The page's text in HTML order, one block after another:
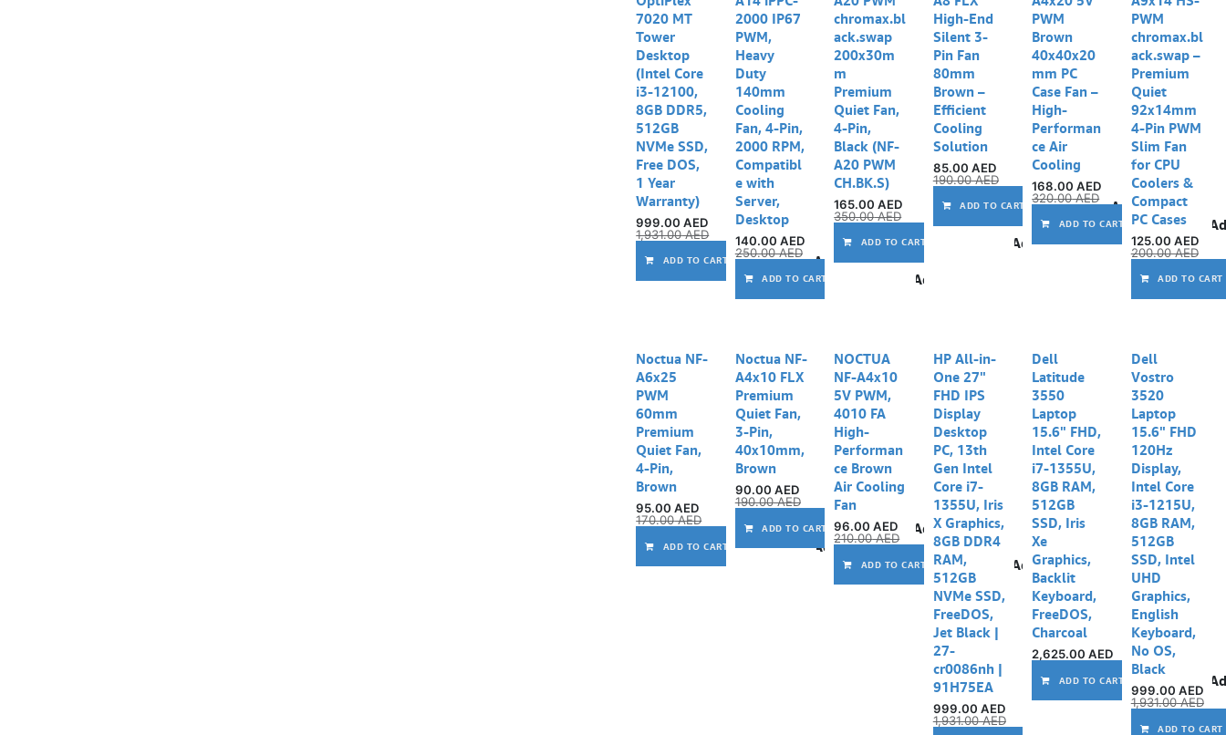
7020 MT
Tower
Desktop
(Intel Core
i3-12100,
8GB DDR5,
512GB
NVMe SSD,
Free DOS,
1 Year
Warranty)
999.00 AED
1,931.00AED
ADD TO CART Add to wishlist
2000 IP67
PWM,
Heavy
Duty
140mm
Cooling
Fan, 4-Pin,
2000 RPM,
Compatibl
e with
Server,
Desktop
140.00 AED
250.00AED
ADD TO CART Add to wishlist
chromax.bl
ack.swap
200x30m
m
Premium
Quiet Fan,
4-Pin,
Black (NF-
A20 PWM
CH.BK.S)
165.00 AED
350.00AED
ADD TO CART Add to wishlist
High-End
Silent 3-
Pin Fan
80mm
Brown –
Efficient
Cooling
Solution
85.00 AED
190.00AED
ADD TO CART Add to wishlist
PWM
Brown
40x40x20
mm PC
Case Fan –
High-
Performan
ce Air
Cooling
168.00 AED
320.00AED
ADD TO CART
PWM
chromax.bl
ack.swap –
Premium
Quiet
92x14mm
4-Pin PWM
Slim Fan
for CPU
Coolers &
Compact
PC Cases
125.00 AED
200.00AED
ADD TO CART
Noctua NF-
A6x25
PWM
60mm
Premium
Quiet Fan,
4-Pin,
Brown
95.00 AED
170.00AED
ADD TO CART Add to wishlist
Noctua NF-
A4x10 FLX
Premium
Quiet Fan,
3-Pin,
40x10mm,
Brown
90.00 AED
190.00AED
ADD TO CART Add to wishlist
NOCTUA
NF-A4x10
5V PWM,
4010 FA
High-
Performan
ce Brown
Air Cooling
Fan
96.00 AED
210.00AED
ADD TO CART Add to wishlist
HP All-in-
One 27"
FHD IPS
Display
Desktop
PC, 13th
Gen Intel
Core i7-
1355U, Iris
X Graphics,
8GB DDR4
RAM,
512GB
NVMe SSD,
FreeDOS,
Jet Black |
27-
cr0086nh |
91H75EA
999.00 AED
1,931.00AED
Dell
Latitude
3550
Laptop
15.6" FHD,
Intel Core
i7-1355U,
8GB RAM,
512GB
SSD, Iris
Xe
Graphics,
Backlit
Keyboard,
FreeDOS,
Charcoal
2,625.00 AED
ADD TO CART
Out of stock
Dell
Vostro
3520
Laptop
15.6" FHD
120Hz
Display,
Intel Core
i3-1215U,
8GB RAM,
512GB
SSD, Intel
UHD
Graphics,
English
Keyboard,
No OS,
Black
999.00 AED
1,931.00AED
ADD TO CART